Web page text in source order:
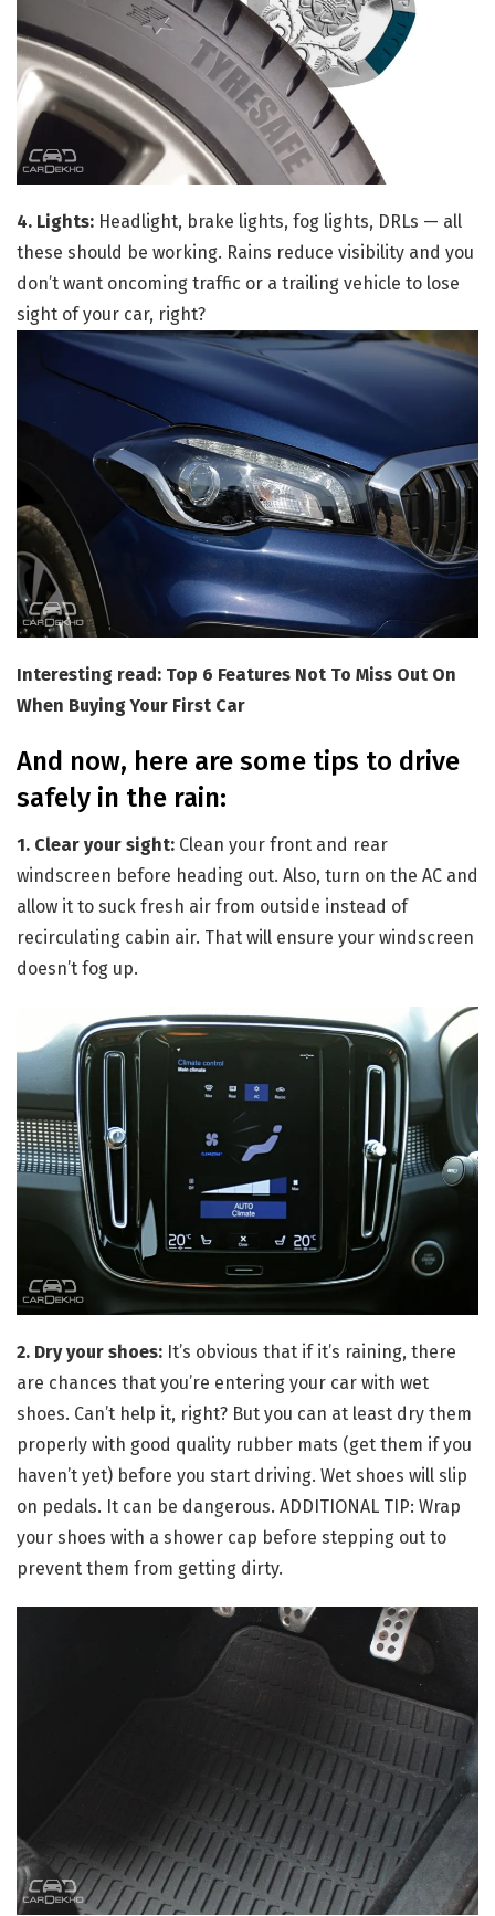
4. Lights: Headlight, brake lights, fog lights, DRLs — all
these should be working. Rains reduce visibility and you
don’t want oncoming traffic or a trailing vehicle to lose
sight of your car, right?
Interesting read: Top 6 Features Not To Miss Out On
When Buying Your First Car
And now, here are some tips to drive
safely in the rain:
1. Clear your sight: Clean your front and rear
windscreen before heading out. Also, turn on the AC and
allow it to suck fresh air from outside instead of
recirculating cabin air. That will ensure your windscreen
doesn’t fog up.
2. Dry your shoes: It’s obvious that if it’s raining, there
are chances that you’re entering your car with wet
shoes. Can’t help it, right? But you can at least dry them
properly with good quality rubber mats (get them if you
haven’t yet) before you start driving. Wet shoes will slip
on pedals. It can be dangerous. ADDITIONAL TIP: Wrap
your shoes with a shower cap before stepping out to
prevent them from getting dirty.